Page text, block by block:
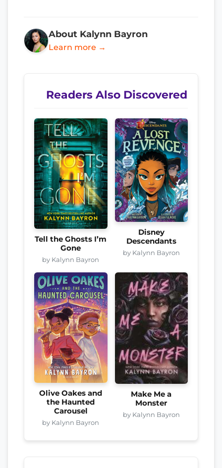
About Kalynn Bayron
Learn more →
Readers Also Discovered
Tell the Ghosts I’m
Gone
by Kalynn Bayron
Disney
Descendants
by Kalynn Bayron
Olive Oakes and
the Haunted
Carousel
by Kalynn Bayron
Make Me a
Monster
by Kalynn Bayron